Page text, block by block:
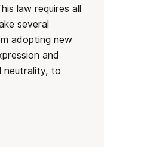
law requires all
several
adopting new
and
neutrality, to